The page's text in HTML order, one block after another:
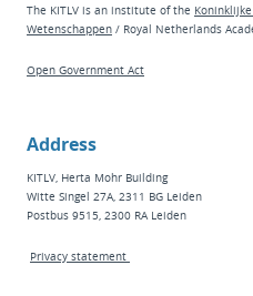
The KITLV is an institute of the
Wetenschappen / Royal Netherlands
Open Government Act
Address
KITLV, Herta Mohr Building
Witte Singel 27A, 2311 BG Leiden
Postbus 9515, 2300 RA Leiden
Privacy statement